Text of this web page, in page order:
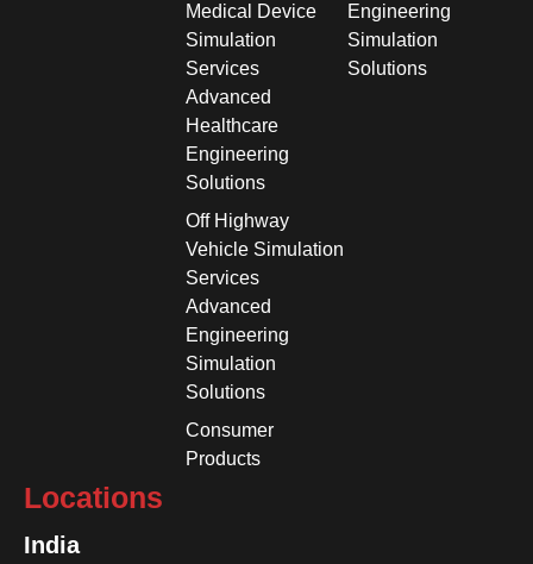
Medical Device
Simulation
Services
Advanced
Healthcare
Engineering
Solutions
Off Highway
Vehicle Simulation
Services
Advanced
Engineering
Simulation
Solutions
Consumer
Products
Engineering
Simulation
Solutions
Locations
India